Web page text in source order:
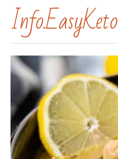
Info.EasyKeto